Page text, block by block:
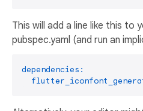
This will add a line like this to
pubspec.yaml (and run an
dependencies: